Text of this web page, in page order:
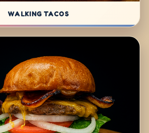
WALKING TACOS